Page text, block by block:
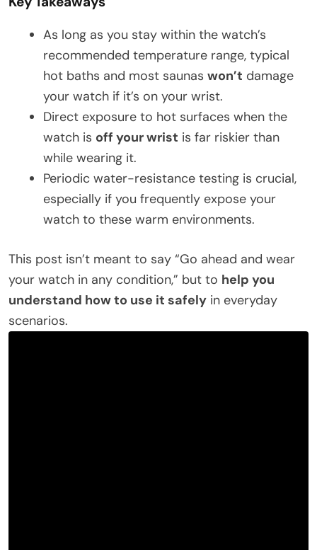
As long as you stay within the watch’s
recommended temperature range, typical
hot baths and most saunas won’t damage
your watch if it’s on your wrist.
Direct exposure to hot surfaces when the
watch is off your wrist is far riskier than
while wearing it.
Periodic water-resistance testing is crucial,
especially if you frequently expose your
watch to these warm environments.
This post isn’t meant to say “Go ahead and wear
your watch in any condition,” but to help you
understand how to use it safely in everyday
scenarios.